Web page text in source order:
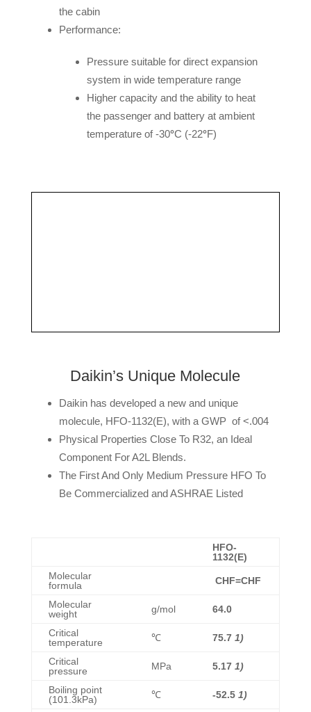
the cabin
Performance:
Pressure suitable for direct expansion
system in wide temperature range
Higher capacity and the ability to heat
the passenger and battery at ambient
temperature of -30°C (-22°F)
Daikin’s Unique Molecule
Daikin has developed a new and unique
molecule, HFO-1132(E), with a GWP of <.004
Physical Properties Close To R32, an Ideal
Component For A2L Blends.
The First And Only Medium Pressure HFO To
Be Commercialized and ASHRAE Listed
HFO-
1132(E)
Molecular
formula
CHF=CHF
Molecular
weight
g/mol 64.0
Critical
temperature
℃ 75.71)
Critical
pressure
MPa 5.171)
Boiling point
(101.3kPa)
℃ -52.51)